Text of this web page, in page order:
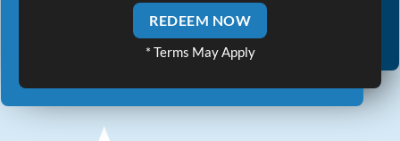
REDEEM NOW
* Terms May Apply